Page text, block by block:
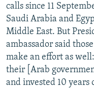
calls since 11
Saudi Arabia and
Middle East. But
ambassador said
make an effort as
their [Arab
and invested 10